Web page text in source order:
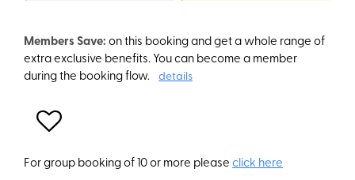
Members Save: on this booking and get a whole range of
extra exclusive benefits. You can become a member
during the booking flow.
details
For group booking of 10 or more pleaseclick here